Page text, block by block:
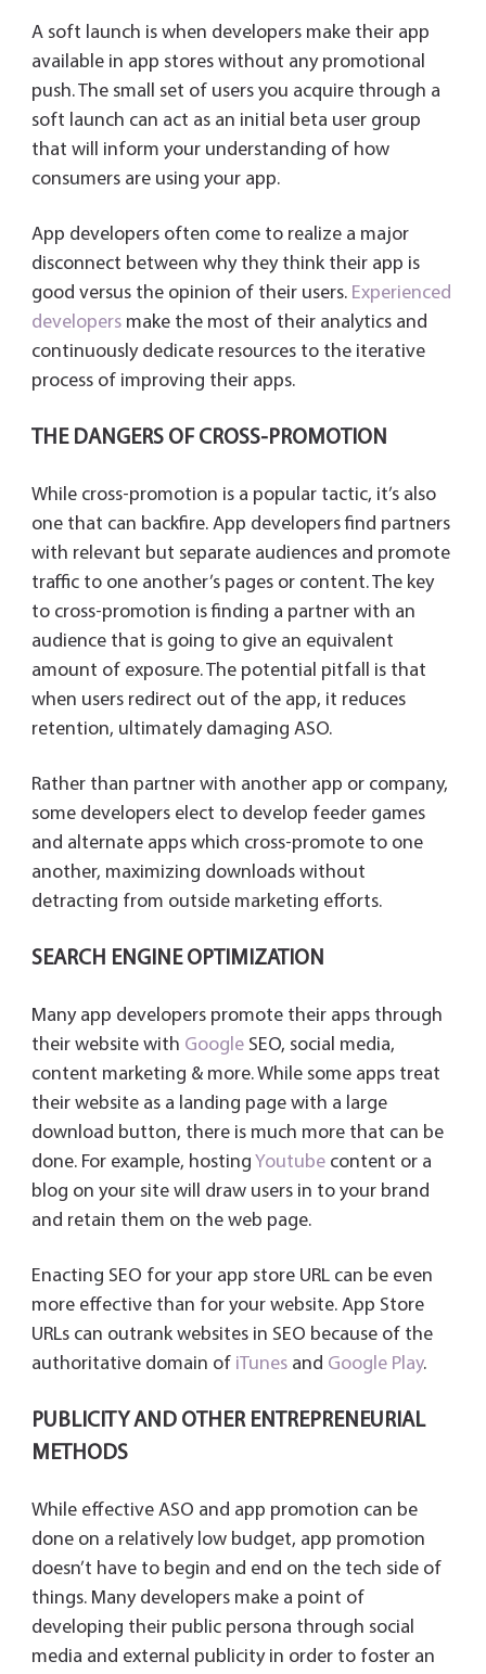
A soft launch is when developers make their app
available in app stores without any promotional
push. The small set of users you acquire through a
soft launch can act as an initial beta user group
that will inform your understanding of how
consumers are using your app.
App developers often come to realize a major
disconnect between why they think their app is
good versus the opinion of their users. Experienced
developersmake the most of their analytics and
continuously dedicate resources to the iterative
process of improving their apps.
THE DANGERS OF CROSS-PROMOTION
While cross-promotion is a popular tactic, it’s also
one that can backfire. App developers find partners
with relevant but separate audiences and promote
traffic to one another’s pages or content. The key
to cross-promotion is finding a partner with an
audience that is going to give an equivalent
amount of exposure. The potential pitfall is that
when users redirect out of the app, it reduces
retention, ultimately damaging ASO.
Rather than partner with another app or company,
some developers elect to develop feeder games
and alternate apps which cross-promote to one
another, maximizing downloads without
detracting from outside marketing efforts.
SEARCH ENGINE OPTIMIZATION
Many app developers promote their apps through
their website with GoogleSEO, social media,
content marketing & more. While some apps treat
their website as a landing page with a large
download button, there is much more that can be
done. For example, hosting Youtubecontent or a
blog on your site will draw users in to your brand
and retain them on the web page.
Enacting SEO for your app store URL can be even
more effective than for your website. App Store
URLs can outrank websites in SEO because of the
authoritative domain of iTunesand Google Play.
PUBLICITY AND OTHER ENTREPRENEURIAL
METHODS
While effective ASO and app promotion can be
done on a relatively low budget, app promotion
doesn’t have to begin and end on the tech side of
things. Many developers make a point of
developing their public persona through social
media and external publicity in order to foster an